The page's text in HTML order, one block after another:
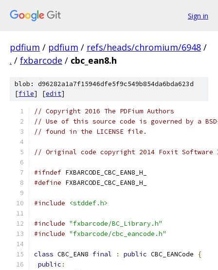
Sign in
pdfium / pdfium / refs/heads/chromium/6948 /
. / fxbarcode / cbc_ean8.h
blob: d96282a1a7f15946dfe5f9c549b854da6bda623d
[file] [edit]
// Copyright 2016 The PDFium Authors
// Use of this source code is governed by a
// found in the LICENSE file.
// Original code copyright 2014 Foxit
#ifndef FXBARCODE_CBC_EAN8_H_
#define FXBARCODE_CBC_EAN8_H_
#include <stddef.h>
#include "fxbarcode/BC_Library.h"
#include "fxbarcode/cbc_eancode.h"
class CBC_EAN8 final : public CBC_EANCode
{
public :